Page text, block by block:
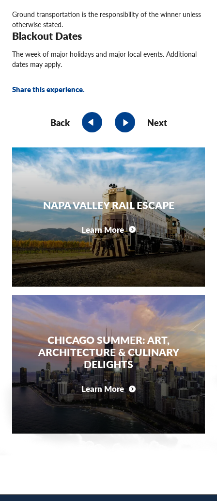
Ground transportation is the responsibility of the winner unless
otherwise stated.
Blackout Dates
The week of major holidays and major local events. Additional
dates may apply.
Share this experience.
Back Next
NAPA VALLEY RAIL ESCAPE
Learn More
CHICAGO SUMMER: ART,
ARCHITECTURE & CULINARY
DELIGHTS
Learn More